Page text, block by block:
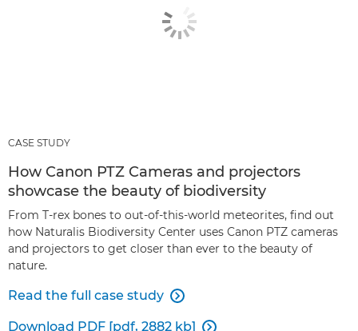
CASE STUDY
How Canon PTZ Cameras and projectors
showcase the beauty of biodiversity
From T-rex bones to out-of-this-world meteorites, find out
how Naturalis Biodiversity Center uses Canon PTZ cameras
and projectors to get closer than ever to the beauty of
nature.
Read the full case study 
Download PDF [pdf, 2882 kb] 